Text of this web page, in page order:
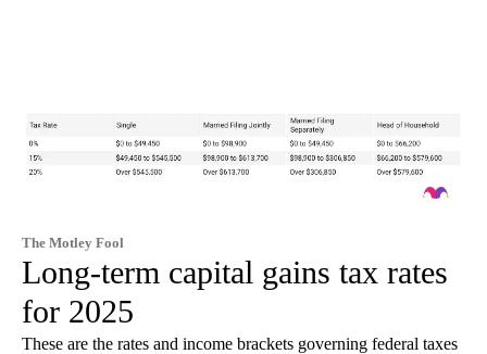
The Motley Fool
Long-term capital gains tax rates
for 2025
These are the rates and income brackets governing federal taxes